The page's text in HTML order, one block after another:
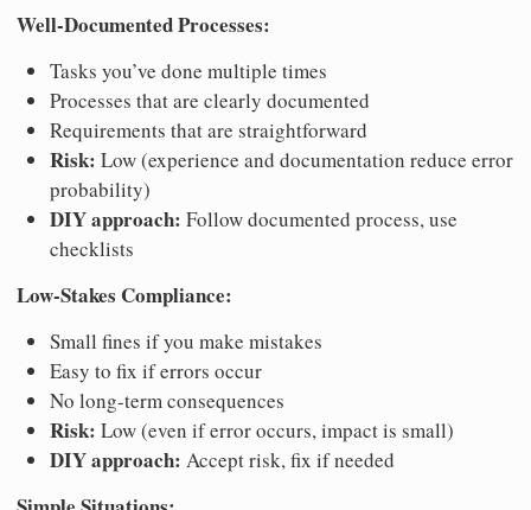
Well-Documented Processes:
Tasks you’ve done multiple times
Processes that are clearly documented
Requirements that are straightforward
Risk: Low (experience and documentation reduce error
probability)
DIY approach: Follow documented process, use
checklists
Low-Stakes Compliance:
Small fines if you make mistakes
Easy to fix if errors occur
No long-term consequences
Risk: Low (even if error occurs, impact is small)
DIY approach: Accept risk, fix if needed